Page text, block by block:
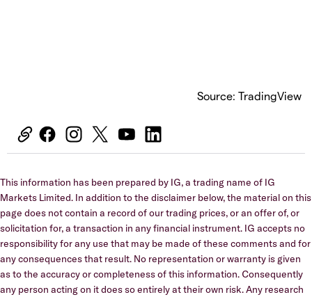
Source: TradingView
This information has been prepared by IG, a trading name of IG
Markets Limited. In addition to the disclaimer below, the material on this
page does not contain a record of our trading prices, or an offer of, or
solicitation for, a transaction in any financial instrument. IG accepts no
responsibility for any use that may be made of these comments and for
any consequences that result. No representation or warranty is given
as to the accuracy or completeness of this information. Consequently
any person acting on it does so entirely at their own risk. Any research